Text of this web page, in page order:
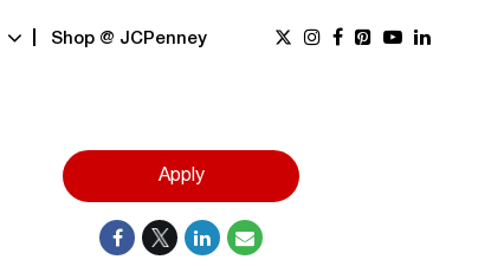
Shop @ JCPenney
Apply